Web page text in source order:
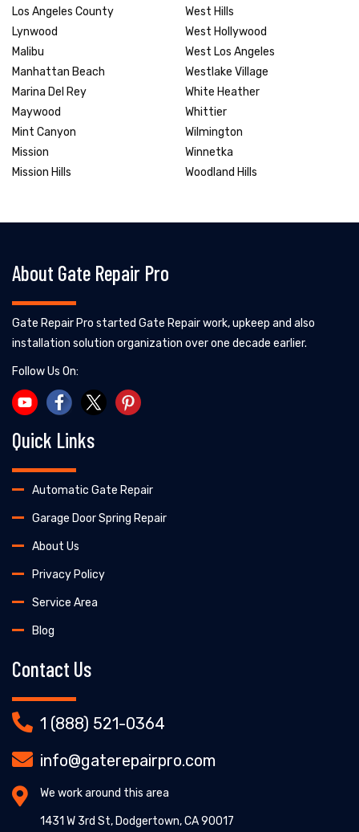
Los Angeles County
Lynwood
Malibu
Manhattan Beach
Marina Del Rey
Maywood
Mint Canyon
Mission
Mission Hills
West Hills
West Hollywood
West Los Angeles
Westlake Village
White Heather
Whittier
Wilmington
Winnetka
Woodland Hills
About Gate Repair Pro
Gate Repair Pro started Gate Repair work, upkeep and also
installation solution organization over one decade earlier.
Follow Us On:
Quick Links
Automatic Gate Repair
Garage Door Spring Repair
About Us
Privacy Policy
Service Area
Blog
Contact Us
1 (888) 521-0364
info@gaterepairpro.com
We work around this area
1431 W 3rd St, Dodgertown, CA 90017